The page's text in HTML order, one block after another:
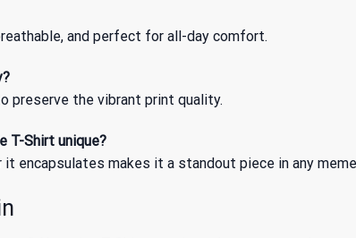
and perfect for all-day comfort.
preserve the vibrant print quality.
T-Shirt unique?
encapsulates makes it a standout piece in any meme